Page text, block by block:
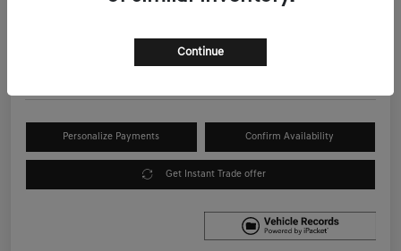
Personalize Payments Confirm Availability
Get Instant Trade offer
Continue